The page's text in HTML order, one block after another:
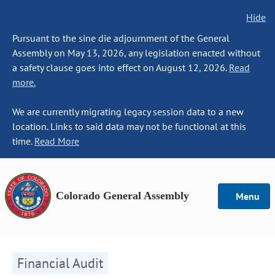
Hide
Pursuant to the sine die adjournment of the General
Assembly on May 13, 2026, any legislation enacted without
a safety clause goes into effect on August 12, 2026. Read
more.
We are currently migrating legacy session data to a new
location. Links to said data may not be functional at this
time. Read More
Colorado General Assembly Menu
Financial Audit